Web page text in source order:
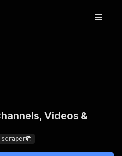
results
Videos &